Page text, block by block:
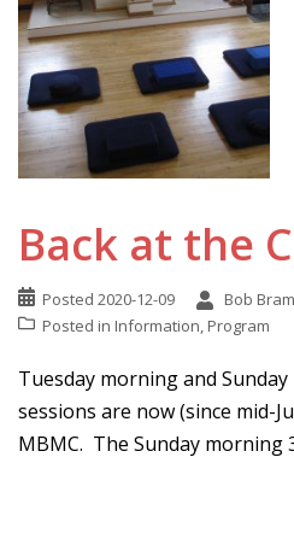
Back at the
Posted 2020-12-09
Bob
Posted in Information, Program
Tuesday morning and
sessions are now (since mid-
MBMC. The Sunday morning